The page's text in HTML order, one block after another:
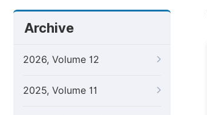
Archive
2026, Volume 12
2025, Volume 11